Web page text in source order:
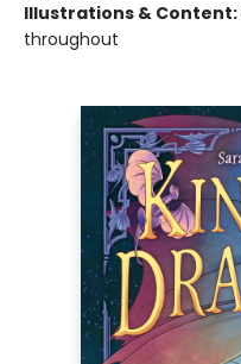
Illustrations & Content:
throughout